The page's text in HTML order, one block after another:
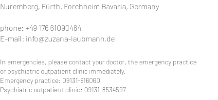
Nuremberg, Fürth, Forchheim Bavaria, Germany
phone: +49 176 61090464
E-mail: info@zuzana-laubmann.de
In emergencies, please contact your doctor, the emergency practice
or psychiatric outpatient clinic immediately.
Emergency practice: 09131-816060
Psychiatric outpatient clinic: 09131-8534597